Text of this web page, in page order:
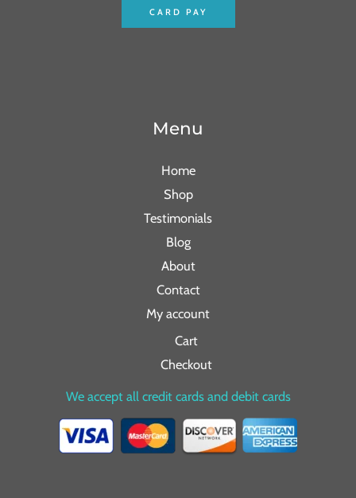
CARD PAY
Menu
Home
Shop
Testimonials
Blog
About
Contact
My account
Cart
Checkout
We accept all credit cards and debit cards